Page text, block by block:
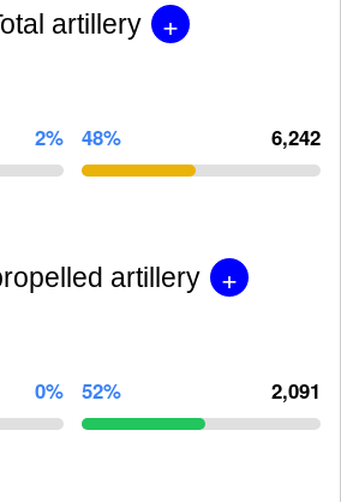
artillery +
2% 48% 6,242
artillery +
0% 52% 2,091